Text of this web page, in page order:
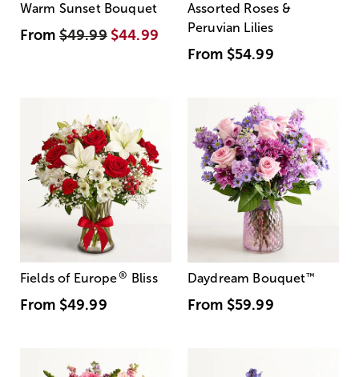
Warm Sunset Bouquet
From$49.99 $44.99
Assorted Roses &
Peruvian Lilies
From $54.99
Fields of Europe® Bliss
From $49.99
Daydream Bouquet™
From $59.99